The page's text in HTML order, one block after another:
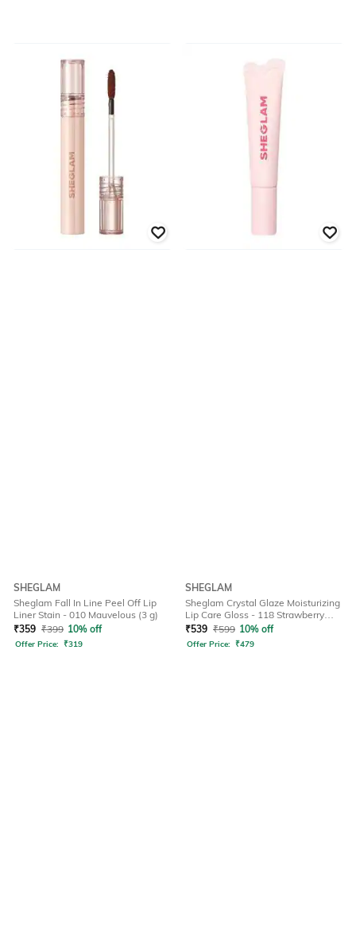
SHEGLAM
Sheglam Fall In Line Peel Off Lip
Liner Stain - 010 Mauvelous (3 g)
₹359 ₹399 10% off
Offer Price: ₹319
SHEGLAM
Sheglam Crystal Glaze Moisturizing
Lip Care Gloss - 118 Strawberry
Milk (10 ml)
₹539 ₹599 10% off
Offer Price: ₹479